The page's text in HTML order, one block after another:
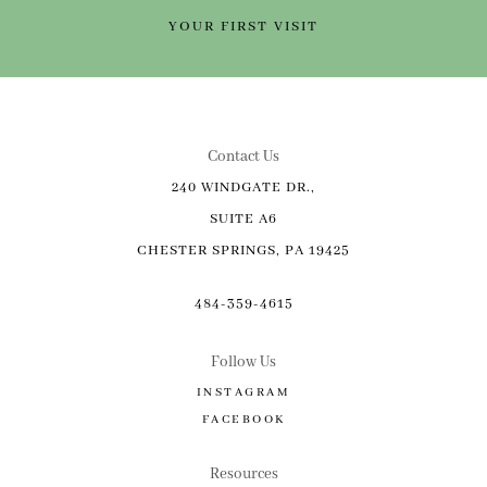
YOUR FIRST VISIT
Contact Us
240 WINDGATE DR.,
SUITE A6
CHESTER SPRINGS, PA 19425
484-359-4615
Follow Us
INSTAGRAM
FACEBOOK
Resources